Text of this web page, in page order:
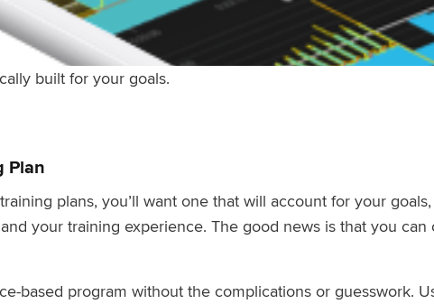
built for your goals.
Plan
plans, you’ll want one that will account for your
your training experience. The good news is that you
based program without the complications or guesswork.